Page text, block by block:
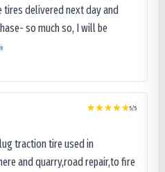
tires delivered next day and
so much so, I will be
5/5
traction tire used in
and quarry,road repair,to fire